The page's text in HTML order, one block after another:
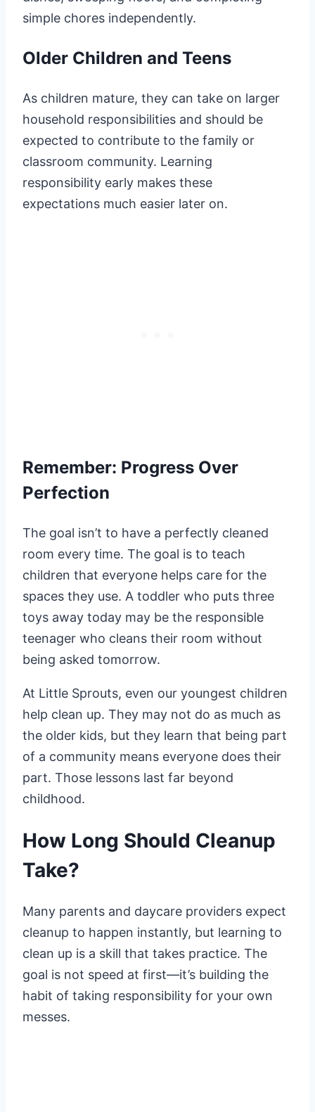
simple chores independently.
Older Children and Teens
As children mature, they can take on larger
household responsibilities and should be
expected to contribute to the family or
classroom community. Learning
responsibility early makes these
expectations much easier later on.
Remember: Progress Over
Perfection
The goal isn’t to have a perfectly cleaned
room every time. The goal is to teach
children that everyone helps care for the
spaces they use. A toddler who puts three
toys away today may be the responsible
teenager who cleans their room without
being asked tomorrow.
At Little Sprouts, even our youngest children
help clean up. They may not do as much as
the older kids, but they learn that being part
of a community means everyone does their
part. Those lessons last far beyond
childhood.
How Long Should Cleanup
Take?
Many parents and daycare providers expect
cleanup to happen instantly, but learning to
clean up is a skill that takes practice. The
goal is not speed at first—it’s building the
habit of taking responsibility for your own
messes.